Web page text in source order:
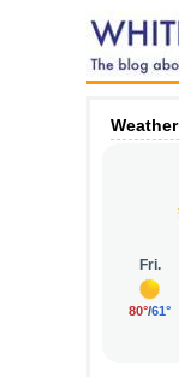
Weather